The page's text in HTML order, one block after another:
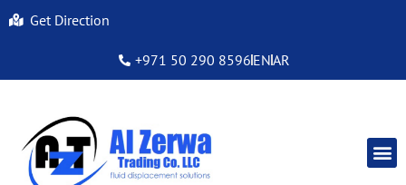
Get Direction
+971 50 290 8596ENAR